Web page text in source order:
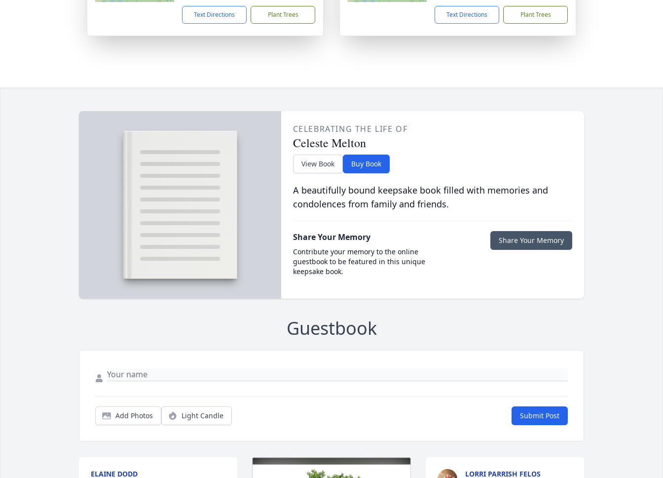
Text Directions Plant Trees Text Directions Plant Trees
CELEBRATING THE LIFE OF
Celeste Melton
View Book Buy Book
A beautifully bound keepsake book filled with memories and
condolences from family and friends.
Share Your Memory
Contribute your memory to the online
guestbook to be featured in this unique
keepsake book.
Share Your Memory
Guestbook
Add Photos Light Candle Submit Post
ELAINE DODD LORRI PARRISH FELOS